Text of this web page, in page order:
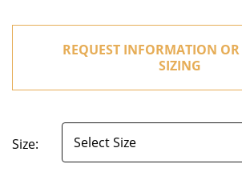
REQUEST INFORMATION
SIZING
Size: